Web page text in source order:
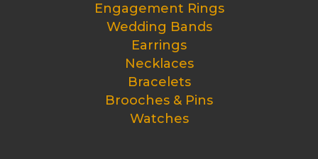
Engagement Rings
Wedding Bands
Earrings
Necklaces
Bracelets
Brooches & Pins
Watches